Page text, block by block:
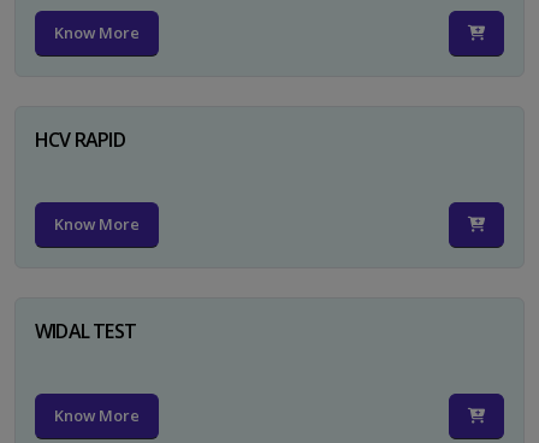
Know More
HCV RAPID
Know More
WIDAL TEST
Know More